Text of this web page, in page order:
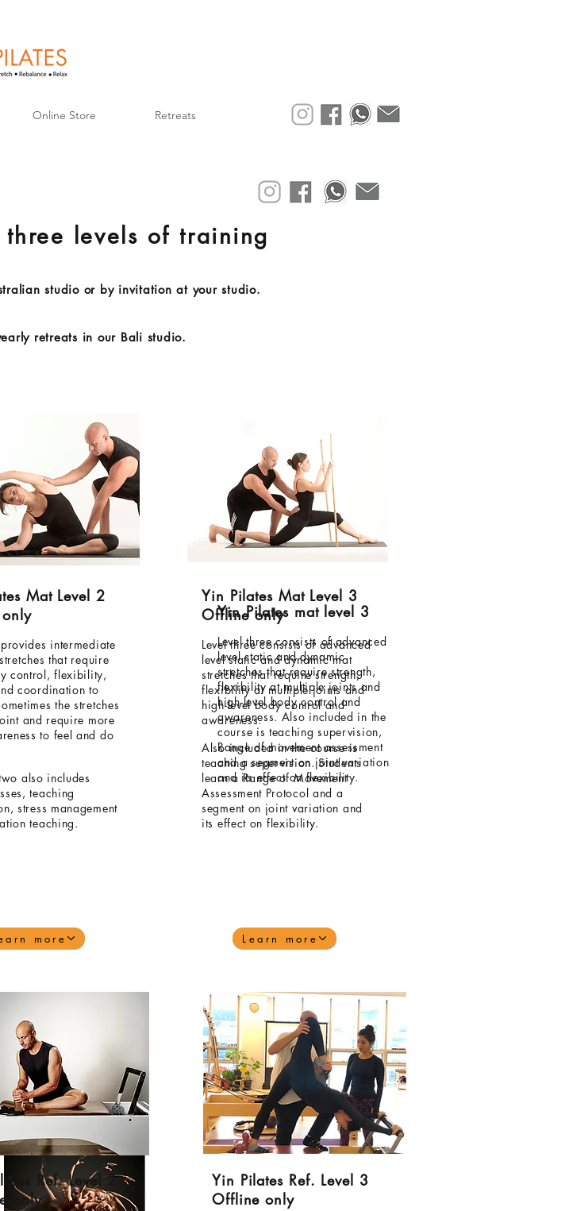
Online Store Retreats
levels of training
studio or by invitation at your studio.
retreats in our Bali studio.
Mat Level 2
intermediate
that require
control, flexibility,
coordination to
the stretches
and require more
to feel and do
also includes
teaching
stress management
teaching.
Yin Pilates mat level 3
Level three consists of advanced
level static and dynamic
stretches that require strength,
flexibility at multiple joints and
high-level body control and
awareness. Also included in the
course is teaching supervision,
Range of movement assessment
and a segment on joint variation
and its effect on flexibility.
Yin Pilates Mat Level 3
Offline only
Level three consists of advanced
level static and dynamic mat
stretches that require strength,
flexibility at multiple joints and
high-level body control and
awareness.
Also included in the course is
teaching supervision. Students
learn a Range of Movement
Assessment Protocol and a
segment on joint variation and
its effect on flexibility.
more Learn more
Ref. Level 2
only
Yin Pilates Ref. Level 3
Offline only